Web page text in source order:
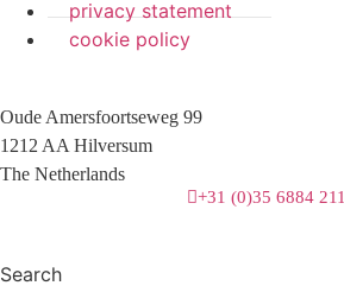
privacy statement
cookie policy
Oude Amersfoortseweg 99
1212 AA Hilversum
The Netherlands
+31 (0)35 6884 211
3 downloads geselecteerd
Search